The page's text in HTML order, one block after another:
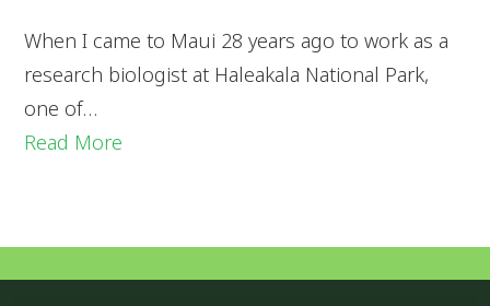
When I came to Maui 28 years ago to work as a
research biologist at Haleakala National Park,
one of…
Read More